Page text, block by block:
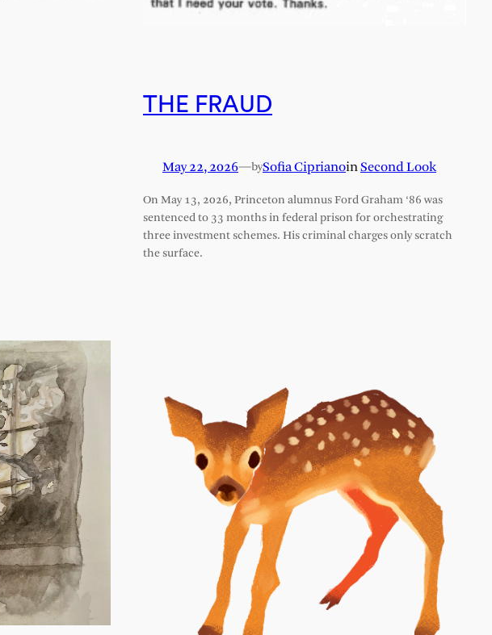
THE FRAUD
May 22, 2026— bySofia CiprianoinSecond Look
On May 13, 2026, Princeton alumnus Ford Graham ‘86 was
sentenced to 33 months in federal prison for orchestrating
three investment schemes. His criminal charges only scratch
the surface.